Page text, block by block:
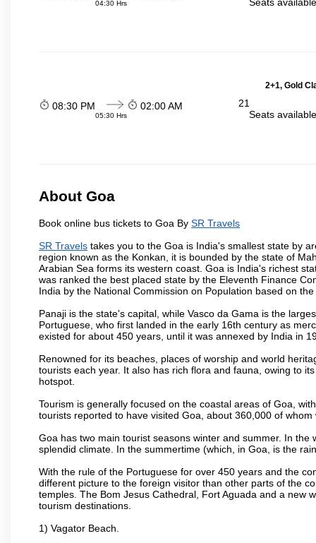
04:30 Hrs
2+1, Gold
08:30 PM
05:30 Hrs
02:00 AM
21
Seats
About Goa
Book online bus tickets to Goa By SR Travels
SR Travels takes you to the Goa is India's smallest state by
region known as the Konkan, it is bounded by the state of
Arabian Sea forms its western coast. Goa is India's richest
was ranked the best placed state by the Eleventh Finance
India by the National Commission on Population based on
Panaji is the state's capital, while Vasco da Gama is the
Portuguese, who first landed in the early 16th century as
existed for about 450 years, until it was annexed by India in
Renowned for its beaches, places of worship and world
tourists each year. It also has rich flora and fauna, owing to
hotspot.
Tourism is generally focused on the coastal areas of Goa,
tourists reported to have visited Goa, about 360,000 of
Goa has two main tourist seasons winter and summer. In
splendid climate. In the summertime (which, in Goa, is the
With the rule of the Portuguese for over 450 years and the
different picture to the foreign visitor than other parts of the
temples. The Bom Jesus Cathedral, Fort Aguada and a new
tourism destinations.
1) Vagator Beach.